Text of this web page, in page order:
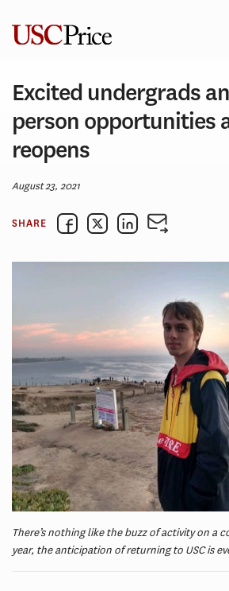
content
Excited undergrads
person opportunities
reopens
August 23, 2021
SHARE
There’s nothing like the buzz of activity on a
year, the anticipation of returning to USC is